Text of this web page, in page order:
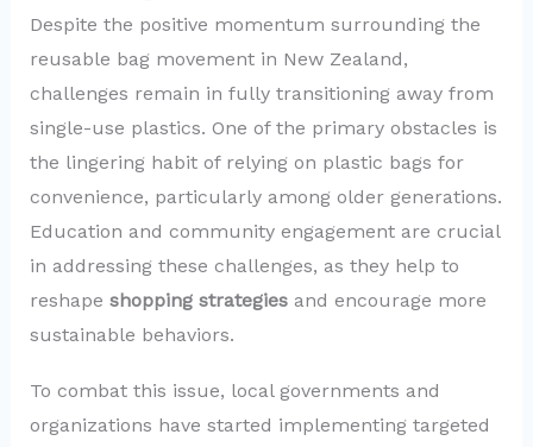
Despite the positive momentum surrounding the
reusable bag movement in New Zealand,
challenges remain in fully transitioning away from
single-use plastics. One of the primary obstacles is
the lingering habit of relying on plastic bags for
convenience, particularly among older generations.
Education and community engagement are crucial
in addressing these challenges, as they help to
reshape shopping strategiesand encourage more
sustainable behaviors.
To combat this issue, local governments and
organizations have started implementing targeted